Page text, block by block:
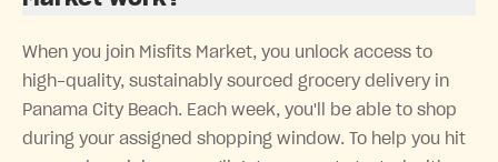
When you join Misfits Market, you unlock access to
high-quality, sustainably sourced grocery delivery in
Panama City Beach. Each week, you'll be able to shop
during your assigned shopping window. To help you hit